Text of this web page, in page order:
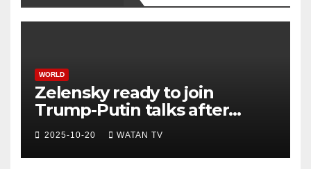
WORLD
Zelensky ready to join
Trump-Putin talks after
White House meeting
2025-10-20 WATAN TV